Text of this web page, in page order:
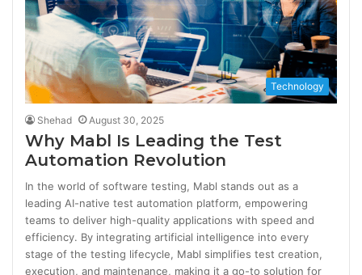
Technology
Shehad August 30, 2025
Why Mabl Is Leading the Test
Automation Revolution
In the world of software testing, Mabl stands out as a
leading AI-native test automation platform, empowering
teams to deliver high-quality applications with speed and
efficiency. By integrating artificial intelligence into every
stage of the testing lifecycle, Mabl simplifies test creation,
execution, and maintenance, making it a go-to solution for